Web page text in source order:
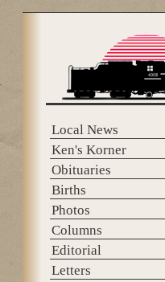
Local News
Ken's Korner
Obituaries
Births
Photos
Columns
Editorial
Letters